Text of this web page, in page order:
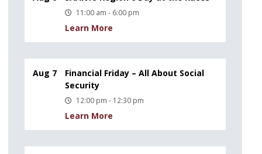
11:00 am - 6:00 pm
Learn More
Aug 7
Financial Friday – All About Social
Security
12:00 pm - 12:30 pm
Learn More